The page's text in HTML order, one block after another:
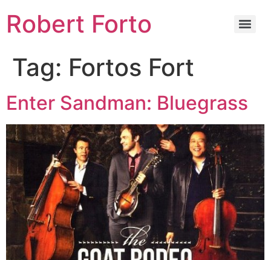
Robert Forto
Tag: Fortos Fort
Enter Sandman: Bluegrass